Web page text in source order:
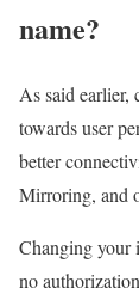
name?
As said earlier,
towards user
better
Mirroring, and
Changing your
no